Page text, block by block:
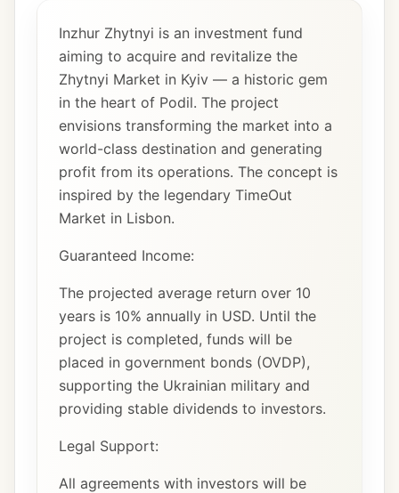
Inzhur Zhytnyi is an investment fund
aiming to acquire and revitalize the
Zhytnyi Market in Kyiv — a historic gem
in the heart of Podil. The project
envisions transforming the market into a
world-class destination and generating
profit from its operations. The concept is
inspired by the legendary TimeOut
Market in Lisbon.
Guaranteed Income:
The projected average return over 10
years is 10% annually in USD. Until the
project is completed, funds will be
placed in government bonds (OVDP),
supporting the Ukrainian military and
providing stable dividends to investors.
Legal Support:
All agreements with investors will be